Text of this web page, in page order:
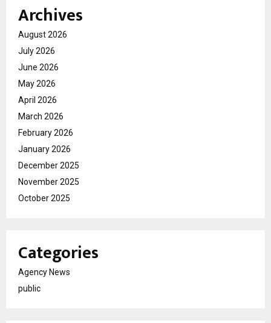
Archives
August 2026
July 2026
June 2026
May 2026
April 2026
March 2026
February 2026
January 2026
December 2025
November 2025
October 2025
Categories
Agency News
public